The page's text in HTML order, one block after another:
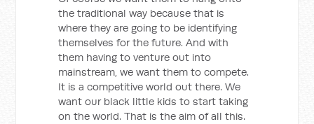
the traditional way because that is
where they are going to be identifying
themselves for the future. And with
them having to venture out into
mainstream, we want them to compete.
It is a competitive world out there. We
want our black little kids to start taking
on the world. That is the aim of all this.